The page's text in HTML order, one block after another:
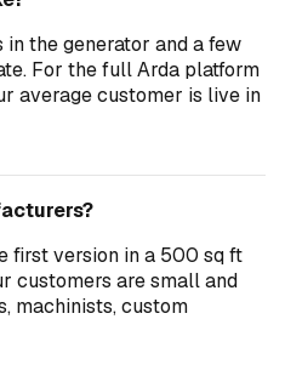
the generator and a few
For the full Arda platform
average customer is live in
first version in a 500 sq ft
customers are small and
machinists, custom